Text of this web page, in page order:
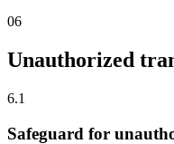
06
Unauthorized
6.1
Safeguard for